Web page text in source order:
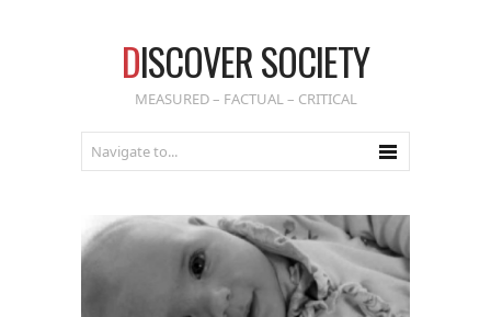
DISCOVER SOCIETY
MEASURED – FACTUAL – CRITICAL